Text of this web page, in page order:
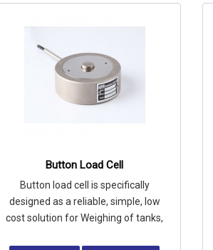
Button Load Cell
Button load cell is specifically
designed as a reliable, simple, low
cost solution for Weighing of tanks,